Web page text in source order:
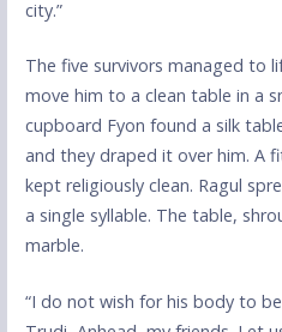
city.”
The five survivors managed to
move him to a clean table in a
cupboard Fyon found a silk
and they draped it over him. A
kept religiously clean. Ragul
a single syllable. The table,
marble.
“I do not wish for his body to